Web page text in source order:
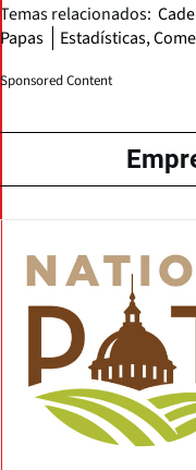
Temas relacionados:
Papas
Estadísticas,
Sponsored Content